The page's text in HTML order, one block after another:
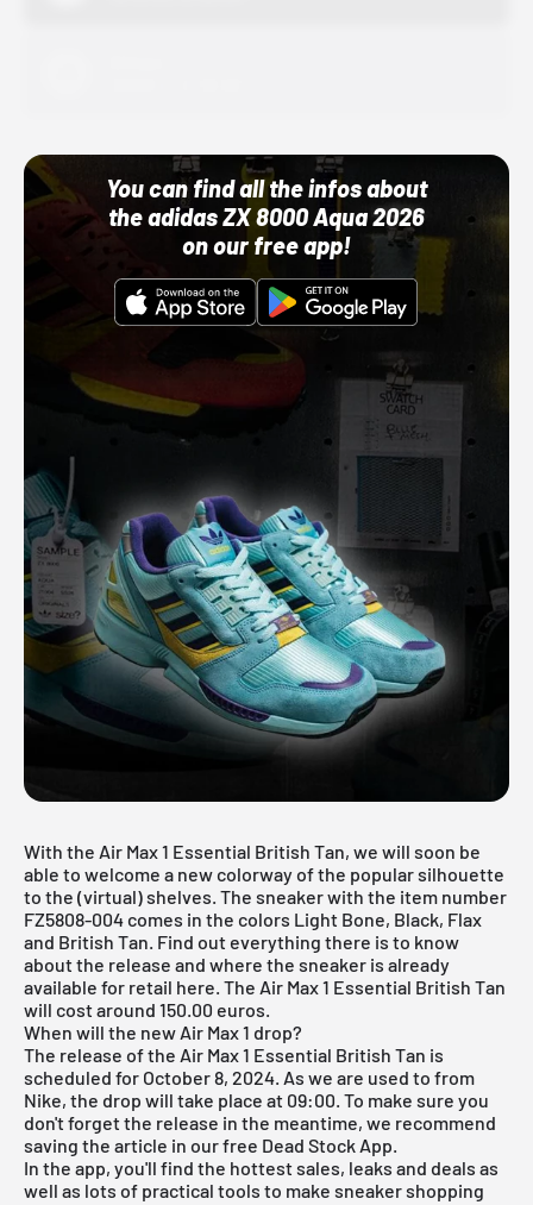
You can find all the infos about
the adidas ZX 8000 Aqua 2026
on our free app!
With the Air Max 1 Essential British Tan, we will soon be
able to welcome a new colorway of the popular silhouette
to the (virtual) shelves. The sneaker with the item number
FZ5808-004 comes in the colors Light Bone, Black, Flax
and British Tan. Find out everything there is to know
about the release and where the sneaker is already
available for retail here. The Air Max 1 Essential British Tan
will cost around 150.00 euros.
When will the new Air Max 1 drop?
The release of the Air Max 1 Essential British Tan is
scheduled for October 8, 2024. As we are used to from
Nike, the drop will take place at 09:00. To make sure you
don't forget the release in the meantime, we recommend
saving the article in our free Dead Stock App.
In the app, you'll find the hottest sales, leaks and deals as
well as lots of practical tools to make sneaker shopping